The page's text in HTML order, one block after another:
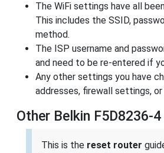
The WiFi settings have all
This includes the SSID,
method.
The ISP username and
and need to be re-entered if
Any other settings you have
addresses, firewall settings,
Other Belkin F5D8236-4
This is the reset router